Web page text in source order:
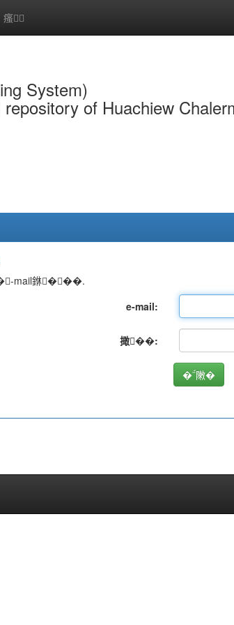
瘙
System)
of Huachiew
mail銝���.
e-mail:
撖��: